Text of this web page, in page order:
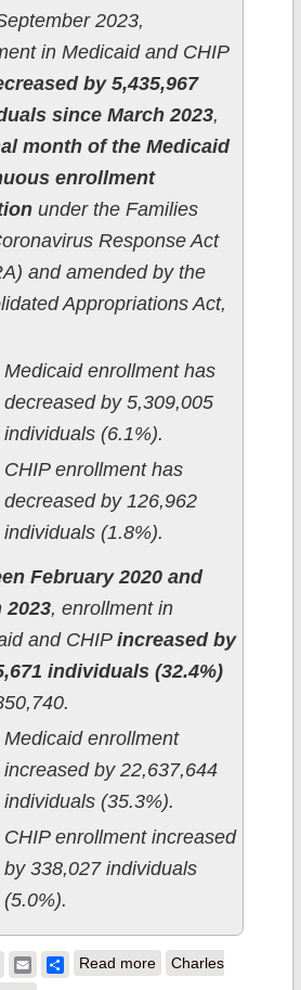
2023,
in Medicaid and CHIP
by 5,435,967
since March 2023,
month of the Medicaid
enrollment
under the Families
Response Act
and amended by the
Appropriations Act,
Medicaid enrollment has
decreased by 5,309,005
individuals (6.1%).
CHIP enrollment has
decreased by 126,962
individuals (1.8%).
February 2020 and
2023, enrollment in
and CHIP increased by
individuals (32.4%)
Medicaid enrollment
increased by 22,637,644
individuals (35.3%).
CHIP enrollment increased
by 338,027 individuals
(5.0%).
EmailShare
Read moreabout CMS releases
Charles